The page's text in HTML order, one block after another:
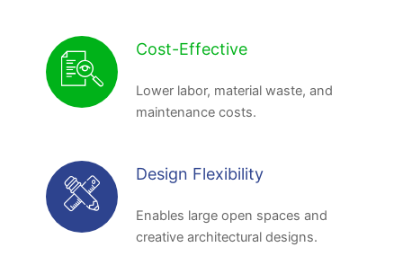
Cost-Effective
Lower labor, material waste, and
maintenance costs.
Design Flexibility
Enables large open spaces and
creative architectural designs.